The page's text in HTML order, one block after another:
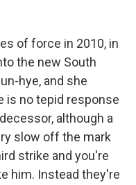
of force in 2010, in
the new South
hye, and she
is no tepid response
although a
slow off the mark
strike and you're
him. Instead they're